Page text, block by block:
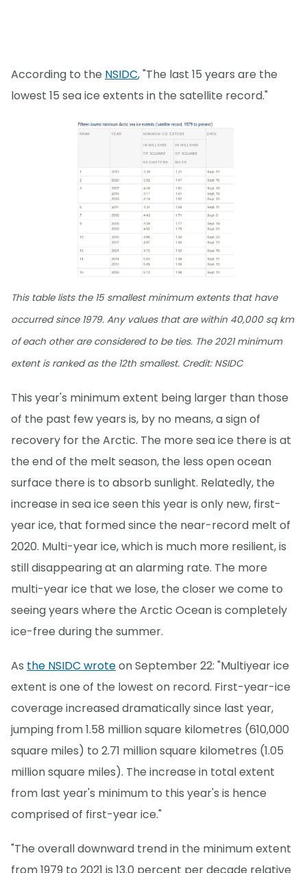
According to the NSIDC, "The last 15 years are the
lowest 15 sea ice extents in the satellite record."
This table lists the 15 smallest minimum extents that have
occurred since 1979. Any values that are within 40,000 sq km
of each other are considered to be ties. The 2021 minimum
extent is ranked as the 12th smallest. Credit: NSIDC
This year's minimum extent being larger than those
of the past few years is, by no means, a sign of
recovery for the Arctic. The more sea ice there is at
the end of the melt season, the less open ocean
surface there is to absorb sunlight. Relatedly, the
increase in sea ice seen this year is only new, first-
year ice, that formed since the near-record melt of
2020. Multi-year ice, which is much more resilient, is
still disappearing at an alarming rate. The more
multi-year ice that we lose, the closer we come to
seeing years where the Arctic Ocean is completely
ice-free during the summer.
As the NSIDC wroteon September 22: "Multiyear ice
extent is one of the lowest on record. First-year-ice
coverage increased dramatically since last year,
jumping from 1.58 million square kilometres (610,000
square miles) to 2.71 million square kilometres (1.05
million square miles). The increase in total extent
from last year's minimum to this year's is hence
comprised of first-year ice."
"The overall downward trend in the minimum extent